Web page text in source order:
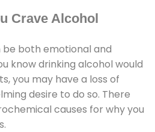
Crave Alcohol
both emotional and
know drinking alcohol would
you may have a loss of
desire to do so. There
causes for why you